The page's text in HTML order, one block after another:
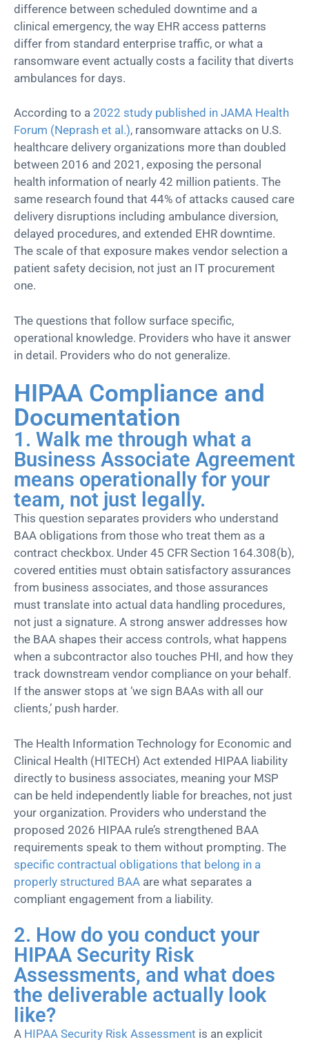
difference between scheduled downtime and a
clinical emergency, the way EHR access patterns
differ from standard enterprise traffic, or what a
ransomware event actually costs a facility that diverts
ambulances for days.
According to a 2022 study published in JAMA Health
Forum (Neprash et al.), ransomware attacks on U.S.
healthcare delivery organizations more than doubled
between 2016 and 2021, exposing the personal
health information of nearly 42 million patients. The
same research found that 44% of attacks caused care
delivery disruptions including ambulance diversion,
delayed procedures, and extended EHR downtime.
The scale of that exposure makes vendor selection a
patient safety decision, not just an IT procurement
one.
The questions that follow surface specific,
operational knowledge. Providers who have it answer
in detail. Providers who do not generalize.
HIPAA Compliance and
Documentation
1. Walk me through what a
Business Associate Agreement
means operationally for your
team, not just legally.
This question separates providers who understand
BAA obligations from those who treat them as a
contract checkbox. Under 45 CFR Section 164.308(b),
covered entities must obtain satisfactory assurances
from business associates, and those assurances
must translate into actual data handling procedures,
not just a signature. A strong answer addresses how
the BAA shapes their access controls, what happens
when a subcontractor also touches PHI, and how they
track downstream vendor compliance on your behalf.
If the answer stops at ‘we sign BAAs with all our
clients,’ push harder.
The Health Information Technology for Economic and
Clinical Health (HITECH) Act extended HIPAA liability
directly to business associates, meaning your MSP
can be held independently liable for breaches, not just
your organization. Providers who understand the
proposed 2026 HIPAA rule’s strengthened BAA
requirements speak to them without prompting. The
specific contractual obligations that belong in a
properly structured BAA are what separates a
compliant engagement from a liability.
2. How do you conduct your
HIPAA Security Risk
Assessments, and what does
the deliverable actually look
like?
A HIPAA Security Risk Assessment is an explicit